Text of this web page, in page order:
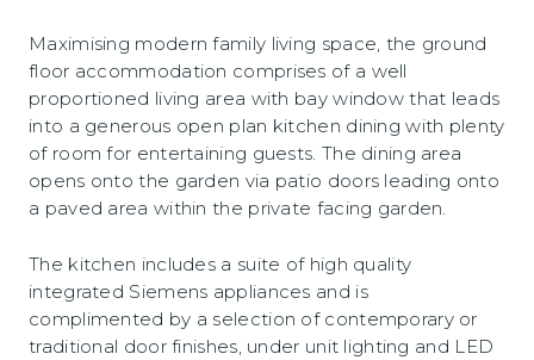
Maximising modern family living space, the ground
floor accommodation comprises of a well
proportioned living area with bay window that leads
into a generous open plan kitchen dining with plenty
of room for entertaining guests. The dining area
opens onto the garden via patio doors leading onto
a paved area within the private facing garden.
The kitchen includes a suite of high quality
integrated Siemens appliances and is
complimented by a selection of contemporary or
traditional door finishes, under unit lighting and LED